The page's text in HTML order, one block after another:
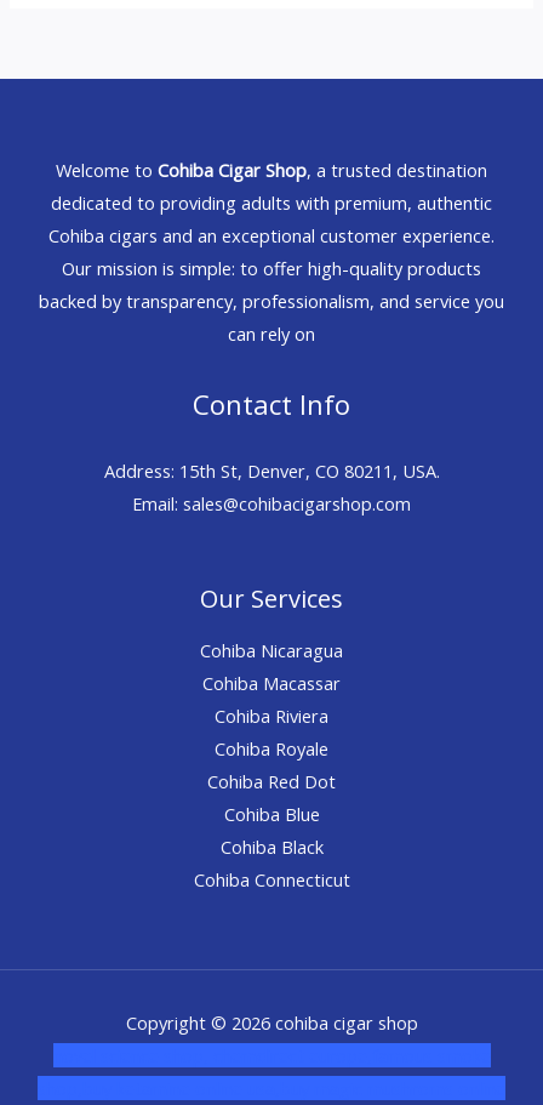
Welcome to Cohiba Cigar Shop, a trusted destination
dedicated to providing adults with premium, authentic
Cohiba cigars and an exceptional customer experience.
Our mission is simple: to offer high-quality products
backed by transparency, professionalism, and service you
can rely on
Contact Info
Address: 15th St, Denver, CO 80211, USA.
Email: sales@cohibacigarshop.com
Our Services
Cohiba Nicaragua
Cohiba Macassar
Cohiba Riviera
Cohiba Royale
Cohiba Red Dot
Cohiba Blue
Cohiba Black
Cohiba Connecticut
Copyright © 2026 cohiba cigar shop